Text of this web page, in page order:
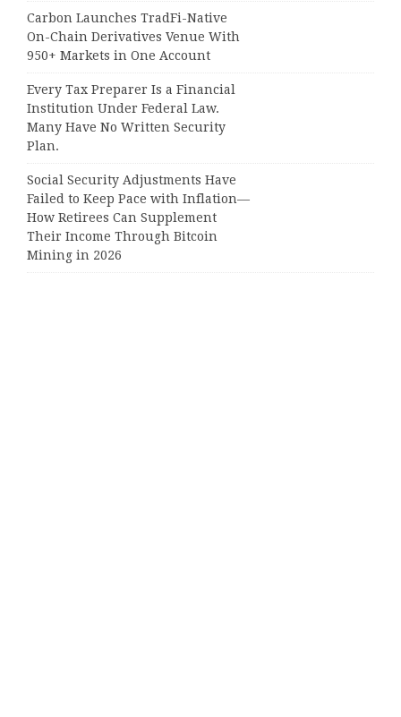
Carbon Launches TradFi-Native
On-Chain Derivatives Venue With
950+ Markets in One Account
Every Tax Preparer Is a Financial
Institution Under Federal Law.
Many Have No Written Security
Plan.
Social Security Adjustments Have
Failed to Keep Pace with Inflation—
How Retirees Can Supplement
Their Income Through Bitcoin
Mining in 2026